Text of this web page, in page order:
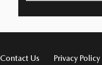
Contact Us Privacy Policy